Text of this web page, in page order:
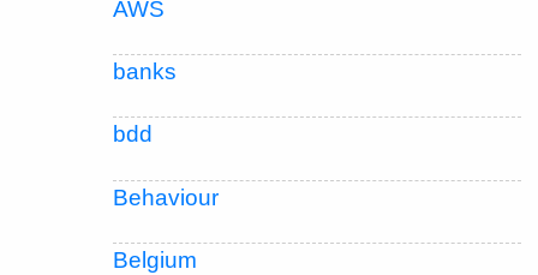
AWS
banks
bdd
Behaviour
Belgium